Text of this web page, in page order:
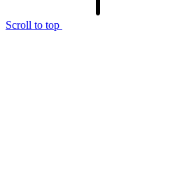
Scroll to top